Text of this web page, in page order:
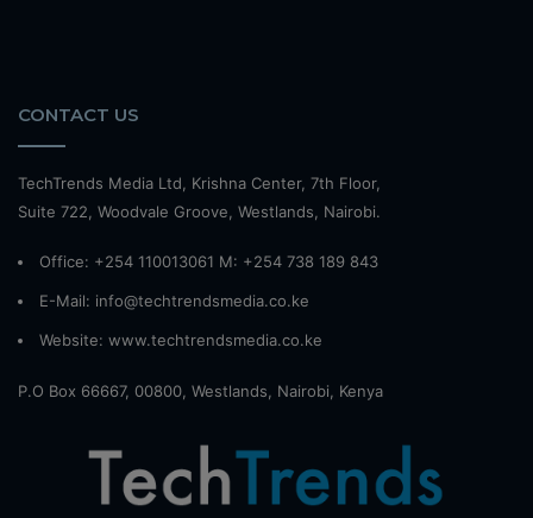
CONTACT US
TechTrends Media Ltd, Krishna Center, 7th Floor,
Suite 722, Woodvale Groove, Westlands, Nairobi.
Office: +254 110013061 M: +254 738 189 843
E-Mail: info@techtrendsmedia.co.ke
Website: www.techtrendsmedia.co.ke
P.O Box 66667, 00800, Westlands, Nairobi, Kenya